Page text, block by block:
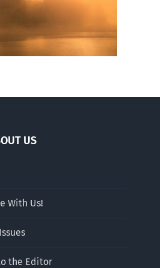
singlehood over
marriage
US
With Us!
the Editor